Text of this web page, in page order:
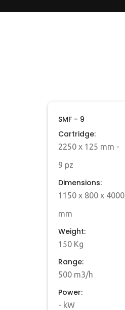
SMF - 9
Cartridge:
2250 x 125 mm -
9 pz
Dimensions:
1150 x 800 x 4000
mm
Weight:
150 Kg
Range:
500 m3/h
Power:
- kW